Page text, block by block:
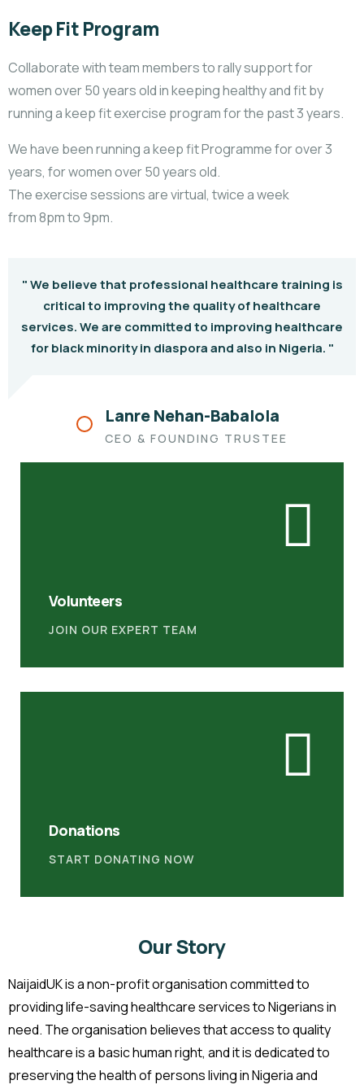
Keep Fit Program
Collaborate with team members to rally support for
women over 50 years old in keeping healthy and fit by
running a keep fit exercise program for the past 3 years.
We have been running a keep fit Programme for over 3
years, for women over 50 years old.
The exercise sessions are virtual, twice a week
from 8pm to 9pm.
" We believe that professional healthcare training is
critical to improving the quality of healthcare
services. We are committed to improving healthcare
for black minority in diaspora and also in Nigeria. "
Lanre Nehan-Babalola
CEO & FOUNDING TRUSTEE
Volunteers
JOIN OUR EXPERT TEAM
Donations
START DONATING NOW
Our Story
NaijaidUK is a non-profit organisation committed to
providing life-saving healthcare services to Nigerians in
need. The organisation believes that access to quality
healthcare is a basic human right, and it is dedicated to
preserving the health of persons living in Nigeria and